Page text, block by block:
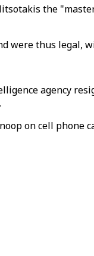
the
were thus legal,
agency
on cell phone